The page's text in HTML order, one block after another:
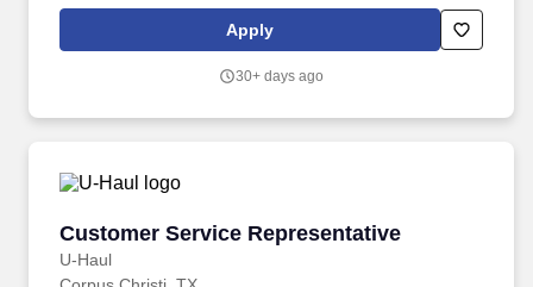
including, but not limited to, a dump truck, tractor, utility vehicle,
marker trailed, dump trailer, jack hammer, tamper and backhoe.
Apply
30+ days ago
Customer Service Representative
U-Haul
Customer Service Representative